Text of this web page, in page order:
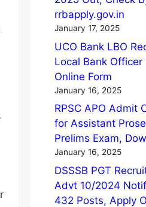
rrbapply.gov.in
January 17, 2025
UCO Bank LBO
Local Bank
Online Form
January 16, 2025
RPSC APO Admit
for Assistant
Prelims Exam,
January 16, 2025
DSSSB PGT
Advt 10/2024
432 Posts, Apply